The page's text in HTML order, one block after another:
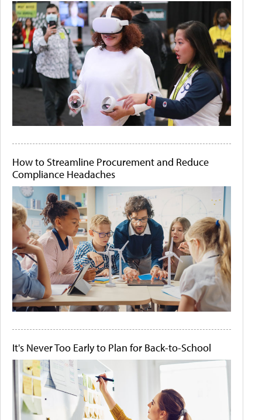
How to Streamline Procurement and Reduce
Compliance Headaches
It's Never Too Early to Plan for Back-to-School